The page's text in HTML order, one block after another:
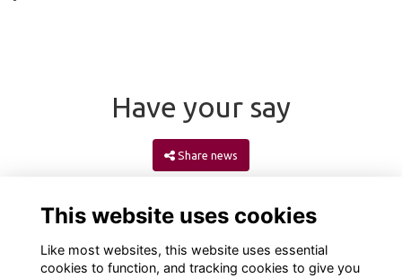
Have your say
Share news
This website uses cookies
Like most websites, this website uses essential
cookies to function, and tracking cookies to give you